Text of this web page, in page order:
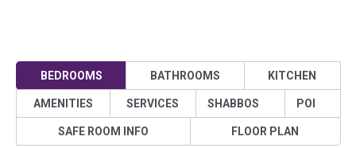
BEDROOMS BATHROOMS KITCHEN
AMENITIES SERVICES SHABBOS POI
SAFE ROOM INFO FLOOR PLAN